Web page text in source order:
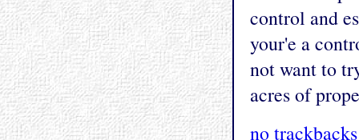
control and
your'e a
not want to
acres of
no trackbacks